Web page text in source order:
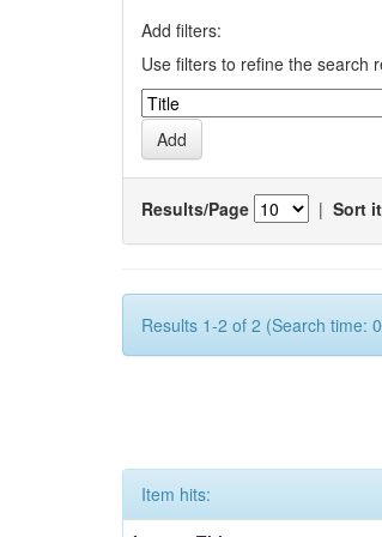
Add filters:
Use filters to refine the search
Results/Page | Sort
Results 1-2 of 2 (Search time:
Item hits: